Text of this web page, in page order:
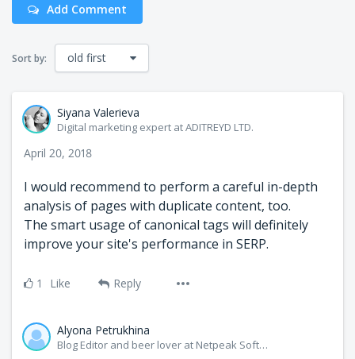
Add Comment
Sort by: old first
Siyana Valerieva
Digital marketing expert at ADITREYD LTD.
April 20, 2018
I would recommend to perform a careful in-depth
analysis of pages with duplicate content, too.
The smart usage of canonical tags will definitely
improve your site's performance in SERP.
1 Like Reply
Alyona Petrukhina
Blog Editor and beer lover at Netpeak Software